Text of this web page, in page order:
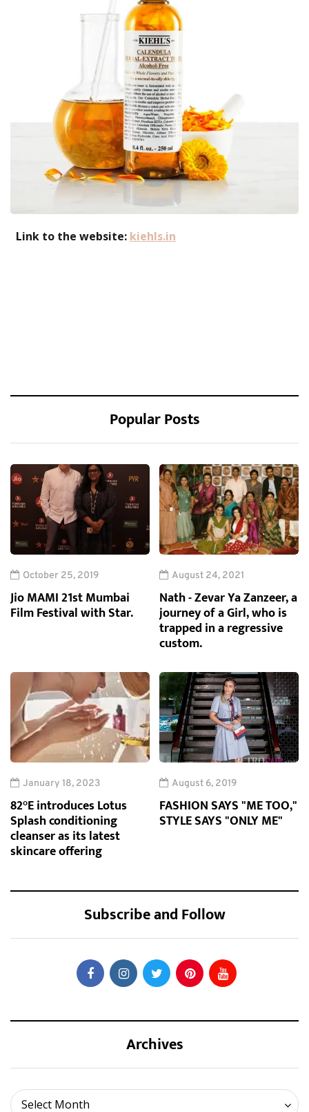
Link to the website: kiehls.in
Popular Posts
October 25, 2019
Jio MAMI 21st Mumbai
Film Festival with Star.
August 24, 2021
Nath - Zevar Ya Zanzeer, a
journey of a Girl, who is
trapped in a regressive
custom.
January 18, 2023
82°E introduces Lotus
Splash conditioning
cleanser as its latest
skincare offering
August 6, 2019
FASHION SAYS "ME TOO,"
STYLE SAYS "ONLY ME"
Subscribe and Follow
Archives
Select Month
Archives